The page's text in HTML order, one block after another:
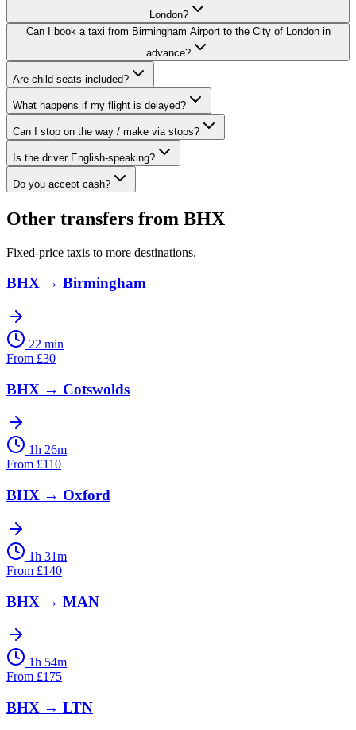
London?
Can I book a taxi from Birmingham Airport to the City of London in
advance?
Are child seats included?
What happens if my flight is delayed?
Can I stop on the way / make via stops?
Is the driver English-speaking?
Do you accept cash?
Other transfers from BHX
Fixed-price taxis to more destinations.
BHX → Birmingham
22 min
From £30
BHX → Cotswolds
1h 26m
From £110
BHX → Oxford
1h 31m
From £140
BHX → MAN
1h 54m
From £175
BHX → LTN